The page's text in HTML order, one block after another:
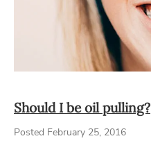
Should I be oil pulling?
Posted February 25, 2016